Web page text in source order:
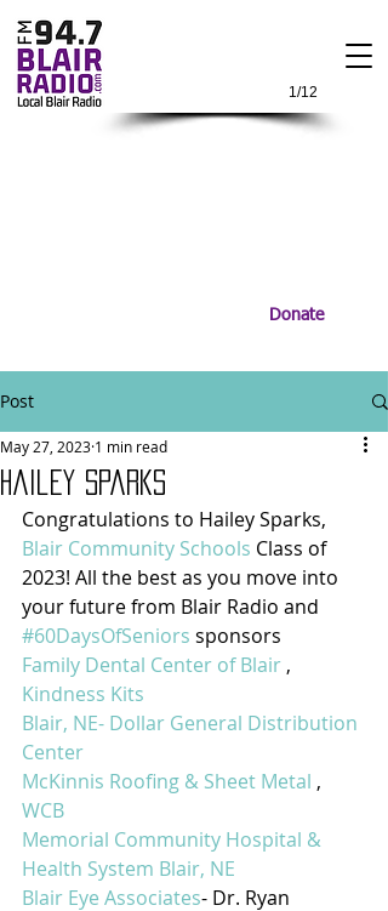
1/12
Donate
Post
Hailey Sparks
May 27, 2023 1 min read
Congratulations to Hailey Sparks,
Blair Community Schools Class of
2023! All the best as you move into
your future from Blair Radio and
#60DaysOfSeniors sponsors
Family Dental Center of Blair ,
Kindness Kits
Blair, NE- Dollar General Distribution
Center
McKinnis Roofing & Sheet Metal ,
WCB
Memorial Community Hospital &
Health System Blair, NE
Blair Eye Associates- Dr. Ryan